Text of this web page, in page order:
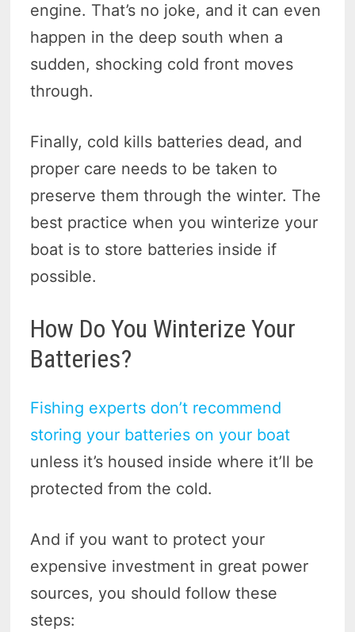
engine. That’s no joke, and it can even
happen in the deep south when a
sudden, shocking cold front moves
through.
Finally, cold kills batteries dead, and
proper care needs to be taken to
preserve them through the winter. The
best practice when you winterize your
boat is to store batteries inside if
possible.
How Do You Winterize Your
Batteries?
Fishing experts don’t recommend
storing your batteries on your boat
unless it’s housed inside where it’ll be
protected from the cold.
And if you want to protect your
expensive investment in great power
sources, you should follow these
steps: